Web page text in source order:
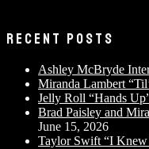
RECENT POSTS
Ashley McBryde
Miranda Lambert
Jelly Roll “Hands
Brad Paisley and
June 15, 2026
Taylor Swift “I